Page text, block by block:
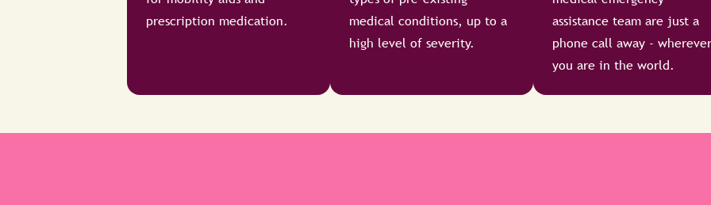
prescription medication.
medical conditions, up to a
high level of severity.
assistance team are just a
phone call away - wherever
you are in the world.